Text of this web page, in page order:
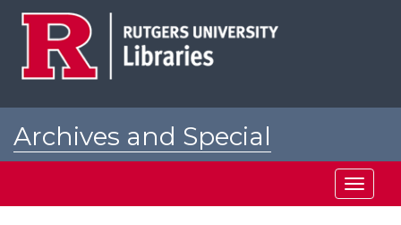
Archives and Special
Toggle